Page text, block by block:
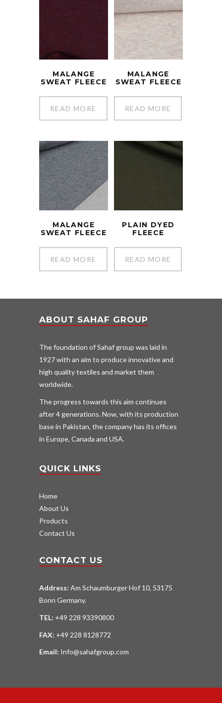
MALANGE
SWEAT FLEECE
READ MORE
MALANGE
SWEAT FLEECE
READ MORE
MALANGE
SWEAT FLEECE
READ MORE
PLAIN DYED
FLEECE
READ MORE
ABOUT SAHAF GROUP
The foundation of Sahaf group was laid in
1927 with an aim to produce innovative and
high quality textiles and market them
worldwide.
The progress towards this aim continues
after 4 generations. Now, with its production
base in Pakistan, the company has its offices
in Europe, Canada and USA.
QUICK LINKS
Home
About Us
Products
Contact Us
CONTACT US
Address: Am Schaumburger Hof 10, 53175
Bonn Germany.
TEL: +49 228 93390800
FAX: +49 228 8128772
Email: Info@sahafgroup.com